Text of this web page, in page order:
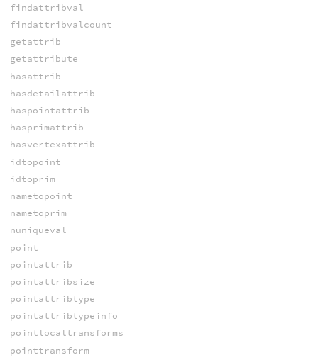
findattribval
findattribvalcount
getattrib
getattribute
hasattrib
hasdetailattrib
haspointattrib
hasprimattrib
hasvertexattrib
idtopoint
idtoprim
nametopoint
nametoprim
nuniqueval
point
pointattrib
pointattribsize
pointattribtype
pointattribtypeinfo
pointlocaltransforms
pointtransform